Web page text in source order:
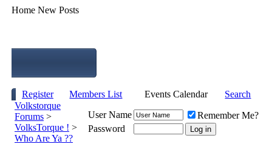
Home New Posts
Register Members List Events Calendar
Search
Volkstorque
Forums >
VolksTorque ! >
Who Are Ya ??
User Name
Remember Me?
Password